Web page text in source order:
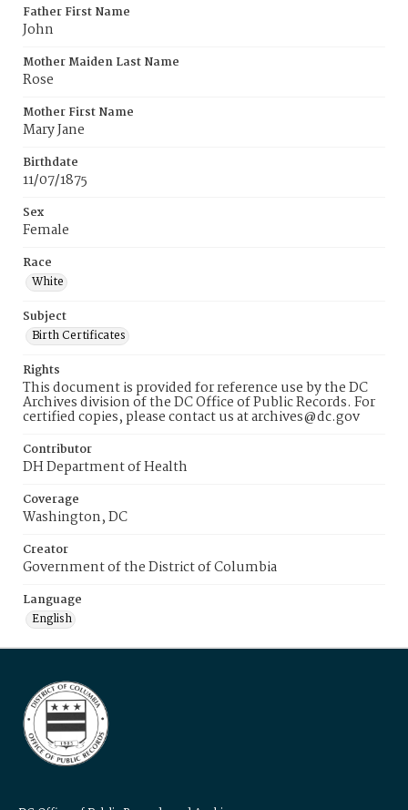
Father First Name
John
Mother Maiden Last Name
Rose
Mother First Name
Mary Jane
Birthdate
11/07/1875
Sex
Female
Race
White
Subject
Birth Certificates
Rights
This document is provided for reference use by the DC
Archives division of the DC Office of Public Records. For
certified copies, please contact us at archives@dc.gov
Contributor
DH Department of Health
Coverage
Washington, DC
Creator
Government of the District of Columbia
Language
English